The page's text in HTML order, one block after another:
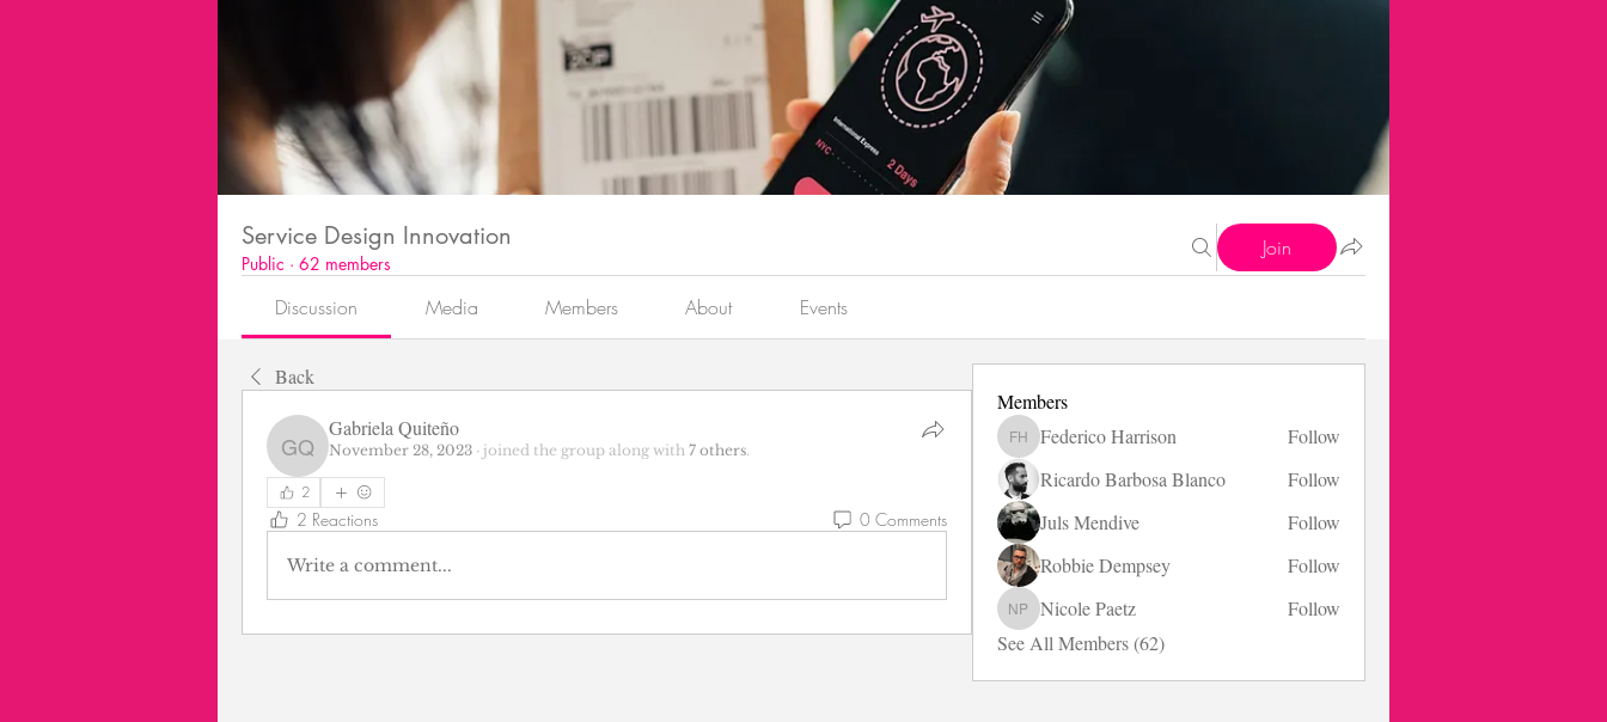
Service Design Innovation
Public · 62 members
Join
Discussion Media Members About Events
Back
Gabriela Quiteño
Gabriela Quiteño
November 28, 2023 · joined the group along with 7 others.
2
2 Reactions 0 Comments
Write a comment...
Members
Federico Harrison
Federico Harrison
Follow
Ricardo Barbosa Blanco
Follow
Juls Mendive
Follow
Robbie Dempsey
Follow
Nicole Paetz
Nicole Paetz
Follow
See All Members (62)